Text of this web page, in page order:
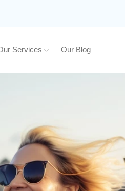
Services Our Blog